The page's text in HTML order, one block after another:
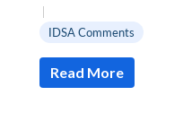
|
IDSA Comments
Read More